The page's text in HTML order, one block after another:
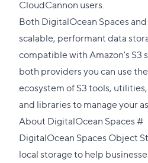
CloudCannon users.
Both DigitalOcean Spaces
scalable, performant data
compatible with Amazon's S3
both providers you can use
ecosystem of S3 tools,
and libraries to manage your
About DigitalOcean Spaces#
DigitalOcean Spaces Object
local storage to help